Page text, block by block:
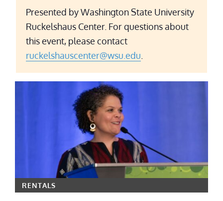
Presented by Washington State University
Ruckelshaus Center. For questions about
this event, please contact
ruckelshauscenter@wsu.edu
RENTALS